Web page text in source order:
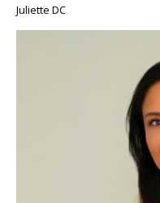
Juliette DC